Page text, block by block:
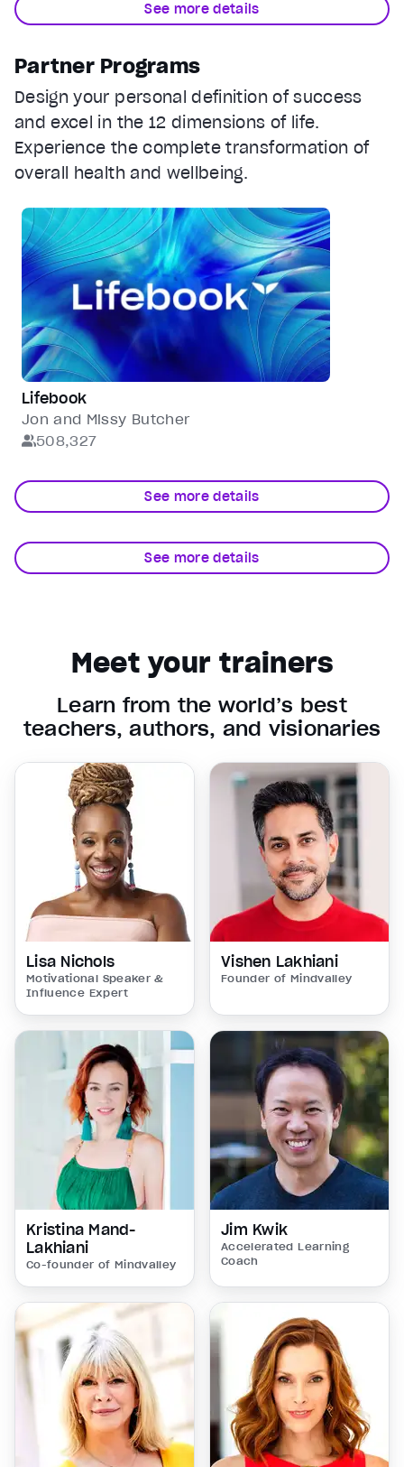
See more details
Partner Programs
Design your personal definition of success
and excel in the 12 dimensions of life.
Experience the complete transformation of
overall health and wellbeing.
Lifebook
Jon and Missy Butcher
508,327
See more details
See more details
Meet your trainers
Learn from the world’s best
teachers, authors, and visionaries
Lisa Nichols
Motivational Speaker &
Influence Expert
Vishen Lakhiani
Founder of Mindvalley
Kristina Mand-
Lakhiani
Co-founder of Mindvalley
Jim Kwik
Accelerated Learning
Coach